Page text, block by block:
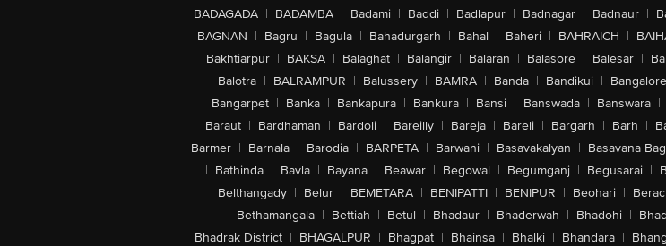
BADAGADA | BADAMBA | Badami | Baddi | Badlapur | Badnagar | Badnaur |
BAGNAN | Bagru | Bagula | Bahadurgarh | Bahal | Baheri | BAHRAICH |
Bakhtiarpur | BAKSA | Balaghat | Balangir | Balaran | Balasore | Balesar |
Balotra | BALRAMPUR | Balussery | BAMRA | Banda | Bandikui | Bangalore
Bangarpet | Banka | Bankapura | Bankura | Bansi | Banswada | Banswara |
Baraut | Bardhaman | Bardoli | Bareilly | Bareja | Bareli | Bargarh | Barh |
Barmer | Barnala | Barodia | BARPETA | Barwani | Basavakalyan | Basavana
| Bathinda | Bavla | Bayana | Beawar | Begowal | Begumganj | Begusarai |
Belthangady | Belur | BEMETARA | BENIPATTI | BENIPUR | Beohari |
Bethamangala | Bettiah | Betul | Bhadaur | Bhaderwah | Bhadohi |
Bhadrak District | BHAGALPUR | Bhagpat | Bhainsa | Bhalki | Bhandara |